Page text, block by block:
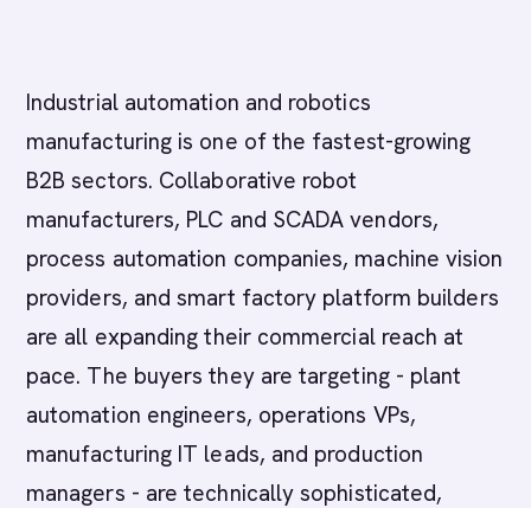
Industrial automation and robotics
manufacturing is one of the fastest-growing
B2B sectors. Collaborative robot
manufacturers, PLC and SCADA vendors,
process automation companies, machine vision
providers, and smart factory platform builders
are all expanding their commercial reach at
pace. The buyers they are targeting - plant
automation engineers, operations VPs,
manufacturing IT leads, and production
managers - are technically sophisticated,